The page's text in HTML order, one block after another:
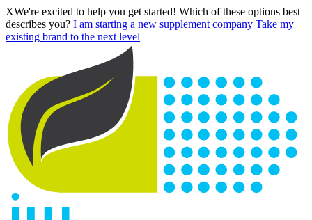
XWe're excited to help you get started! Which of these options best
describes you? I am starting a new supplement company Take my
existing brand to the next level